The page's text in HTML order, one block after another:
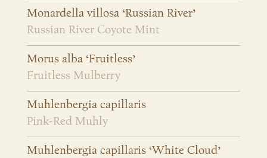
Monardella villosa ‘Russian River’
Russian River Coyote Mint
Morus alba ‘Fruitless’
Fruitless Mulberry
Muhlenbergia capillaris
Pink-Red Muhly
Muhlenbergia capillaris ‘White Cloud’